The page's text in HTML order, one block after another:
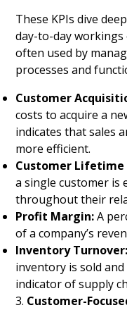
These KPIs dive
day-to-day
often used by
processes and
Customer
costs to acquire a
indicates that sales
more efficient.
Customer Lifetime
a single customer is
throughout their
Profit Margin:A
of a company’s
Inventory Turnover:
inventory is sold
indicator of supply
3. Customer-